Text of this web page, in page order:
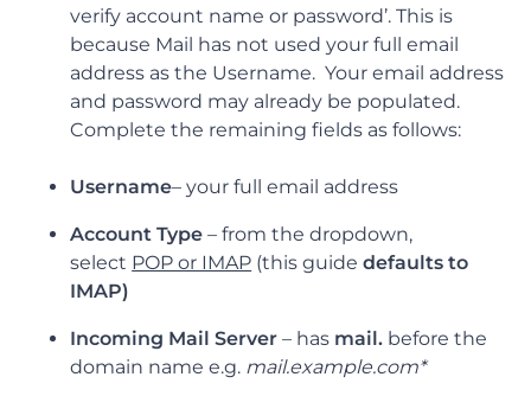
verify account name or password’. This is
because Mail has not used your full email
address as the Username. Your email address
and password may already be populated.
Complete the remaining fields as follows:
Username– your full email address
Account Type – from the dropdown,
select POP or IMAP (this guidedefaults to
IMAP)
Incoming Mail Server – has mail. before the
domain name e.g. mail.example.com*